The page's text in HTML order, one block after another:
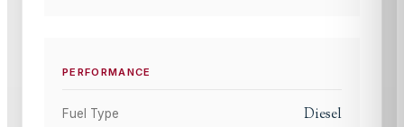
PERFORMANCE
Fuel Type Diesel